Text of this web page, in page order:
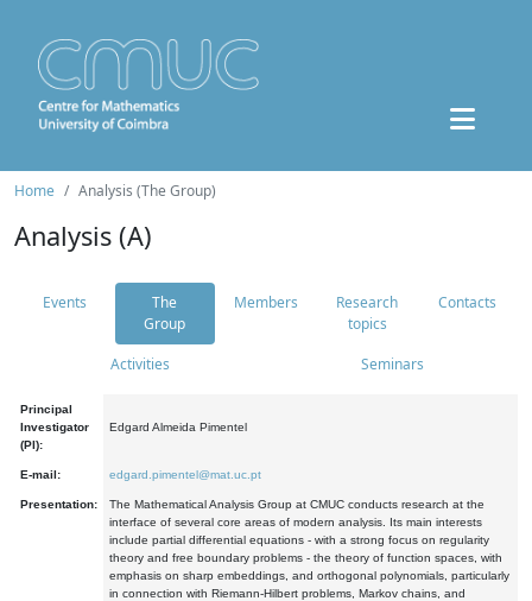
Home Analysis (The Group)
Analysis (A)
Events
The
Group
Members
Research
topics
Contacts
Activities Seminars
Principal
Investigator
(PI):
Edgard Almeida Pimentel
E-mail: edgard.pimentel@mat.uc.pt
Presentation:
The Mathematical Analysis Group at CMUC conducts research at the
interface of several core areas of modern analysis. Its main interests
include partial differential equations - with a strong focus on regularity
theory and free boundary problems - the theory of function spaces, with
emphasis on sharp embeddings, and orthogonal polynomials, particularly
in connection with Riemann-Hilbert problems, Markov chains, and